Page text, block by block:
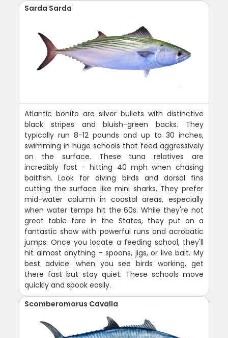
Sarda Sarda
Atlantic bonito are silver bullets with distinctive
black stripes and bluish-green backs. They
typically run 8-12 pounds and up to 30 inches,
swimming in huge schools that feed aggressively
on the surface. These tuna relatives are
incredibly fast - hitting 40 mph when chasing
baitfish. Look for diving birds and dorsal fins
cutting the surface like mini sharks. They prefer
mid-water column in coastal areas, especially
when water temps hit the 60s. While they're not
great table fare in the States, they put on a
fantastic show with powerful runs and acrobatic
jumps. Once you locate a feeding school, they'll
hit almost anything - spoons, jigs, or live bait. My
best advice: when you see birds working, get
there fast but stay quiet. These schools move
quickly and spook easily.
Scomberomorus Cavalla